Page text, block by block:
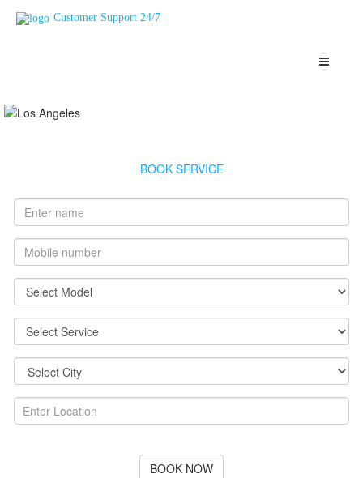
Customer Support 24/7
BOOK SERVICE
BOOK NOW